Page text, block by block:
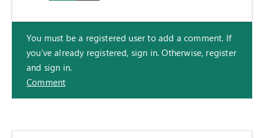
You must be a registered user to add a comment. If
you've already registered, sign in. Otherwise, register
and sign in.
Comment